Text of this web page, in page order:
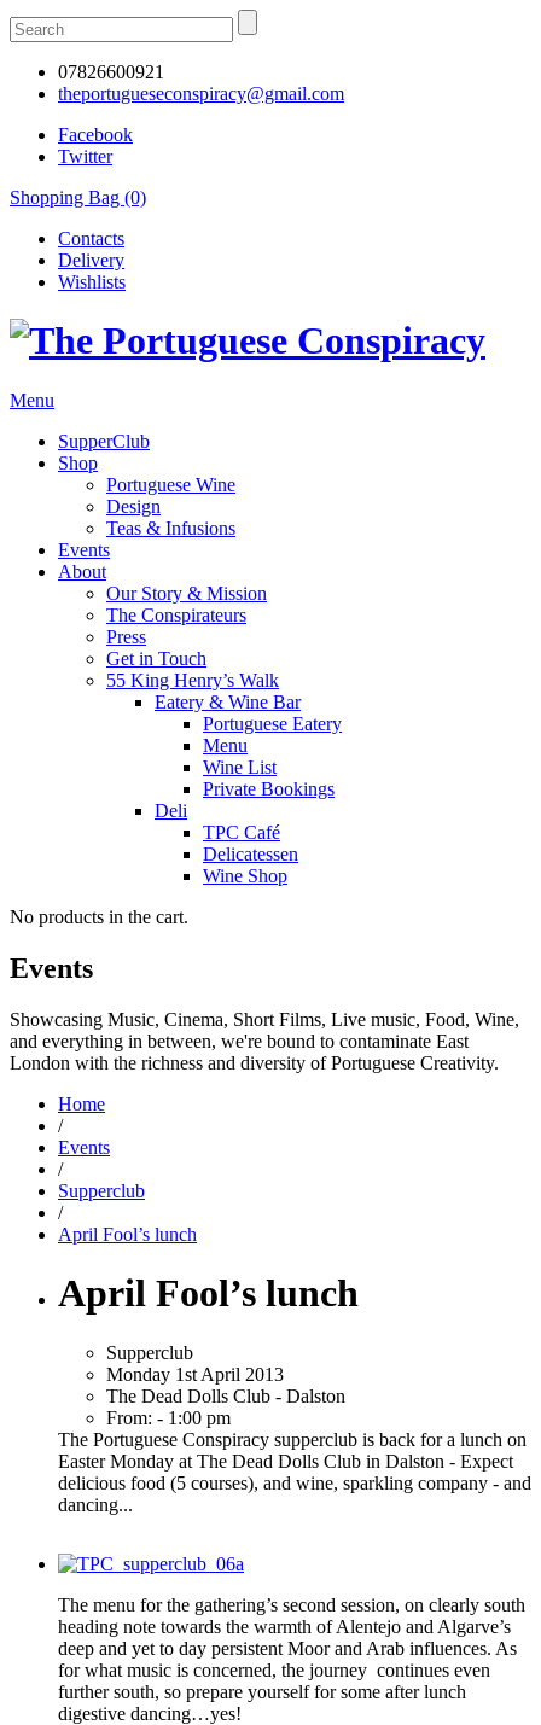
07826600921
theportugueseconspiracy@gmail.com
Facebook
Twitter
Shopping Bag (0)
Contacts
Delivery
Wishlists
Menu
SupperClub
Shop
Portuguese Wine
Design
Teas & Infusions
Events
About
Our Story & Mission
The Conspirateurs
Press
Get in Touch
55 King Henry’s Walk
Eatery & Wine Bar
Portuguese Eatery
Menu
Wine List
Private Bookings
Deli
TPC Café
Delicatessen
Wine Shop
No products in the cart.
Events
Showcasing Music, Cinema, Short Films, Live music, Food, Wine,
and everything in between, we're bound to contaminate East
London with the richness and diversity of Portuguese Creativity.
Home
/
Events
/
Supperclub
/
April Fool’s lunch
April Fool’s lunch
Supperclub
Monday 1st April 2013
The Dead Dolls Club - Dalston
From: - 1:00 pm
The Portuguese Conspiracy supperclub is back for a lunch on
Easter Monday at The Dead Dolls Club in Dalston - Expect
delicious food (5 courses), and wine, sparkling company - and
dancing...
The menu for the gathering’s second session, on clearly south
heading note towards the warmth of Alentejo and Algarve’s
deep and yet to day persistent Moor and Arab influences. As
for what music is concerned, the journey continues even
further south, so prepare yourself for some after lunch
digestive dancing…yes!